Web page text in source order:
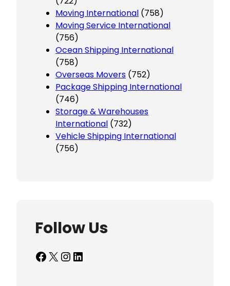
Moving International (758)
Moving Service International
(756)
Ocean Shipping International
(758)
Overseas Movers (752)
Package Shipping International
(746)
Storage & Warehouses
International (732)
Vehicle Shipping International
(756)
Follow Us
Facebook X InstagramLinkedIn